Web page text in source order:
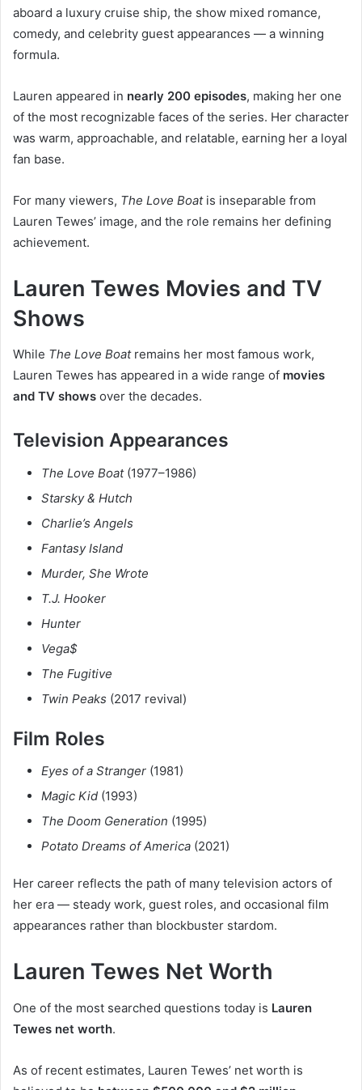
aboard a luxury cruise ship, the show mixed romance,
comedy, and celebrity guest appearances — a winning
formula.
Lauren appeared in nearly 200 episodes, making her one
of the most recognizable faces of the series. Her character
was warm, approachable, and relatable, earning her a loyal
fan base.
For many viewers, The Love Boatis inseparable from
Lauren Tewes’ image, and the role remains her defining
achievement.
Lauren Tewes Movies and TV
Shows
While The Love Boatremains her most famous work,
Lauren Tewes has appeared in a wide range of movies
and TV shows over the decades.
Television Appearances
The Love Boat(1977–1986)
Starsky & Hutch
Charlie’s Angels
Fantasy Island
Murder, She Wrote
T.J. Hooker
Hunter
Vega$
The Fugitive
Twin Peaks (2017 revival)
Film Roles
Eyes of a Stranger (1981)
Magic Kid (1993)
The Doom Generation (1995)
Potato Dreams of America (2021)
Her career reflects the path of many television actors of
her era — steady work, guest roles, and occasional film
appearances rather than blockbuster stardom.
Lauren Tewes Net Worth
One of the most searched questions today is Lauren
Tewes net worth.
As of recent estimates, Lauren Tewes’ net worth is